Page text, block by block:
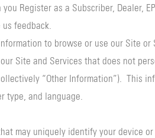
Register as a Subscriber, Dealer,
feedback.
to browse or use our Site
Site and Services that does not
“Other Information”). This
type, and language.
may uniquely identify your device